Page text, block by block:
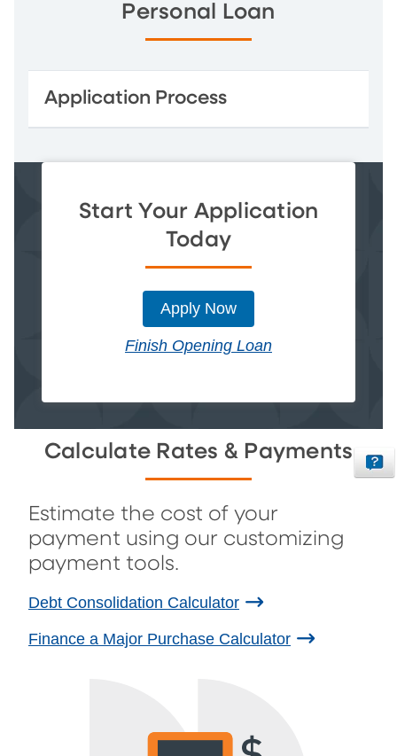
Personal Loan
Application Process
Start Your Application
Today
Apply Now
Finish Opening Loan
Calculate Rates & Payments
Estimate the cost of your
payment using our customizing
payment tools.
Debt Consolidation Calculator
Finance a Major Purchase Calculator